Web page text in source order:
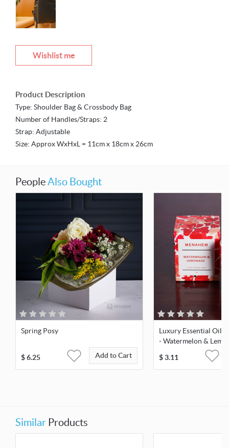
Wishlist me
Product Description
Type: Shoulder Bag & Crossbody Bag
Number of Handles/Straps: 2
Strap: Adjustable
Size: Approx WxHxL = 11cm x 18cm x 26cm
PeopleAlso Bought
Spring Posy
$6.25 Add to Cart
Luxury Essential Oil
- Watermelon &
$3.11
Similar Products